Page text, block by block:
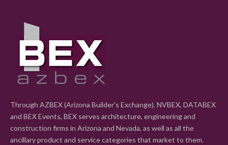
Through AZBEX (Arizona Builder's Exchange), NVBEX, DATABEX
and BEX Events, BEX serves architecture, engineering and
construction firms in Arizona and Nevada, as well as all the
ancillary product and service categories that market to them.